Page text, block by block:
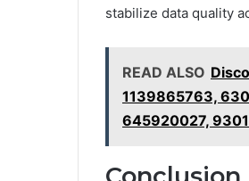
stabilize data quality
READ ALSO
1139865763,
645920027,